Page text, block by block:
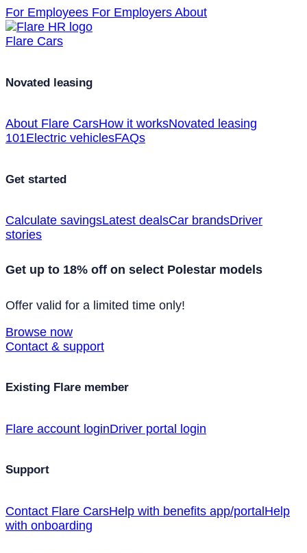
For Employees For Employers About
Flare Cars
Novated leasing
About Flare CarsHow it worksNovated leasing
101Electric vehiclesFAQs
Get started
Calculate savingsLatest dealsCar brandsDriver
stories
Get up to 18% off on select Polestar models
Offer valid for a limited time only!
Browse now
Contact & support
Existing Flare member
Flare account loginDriver portal login
Support
Contact Flare CarsHelp with benefits app/portalHelp
with onboarding